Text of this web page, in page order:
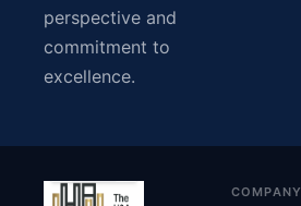
perspective and
commitment to
excellence.
COMPANY